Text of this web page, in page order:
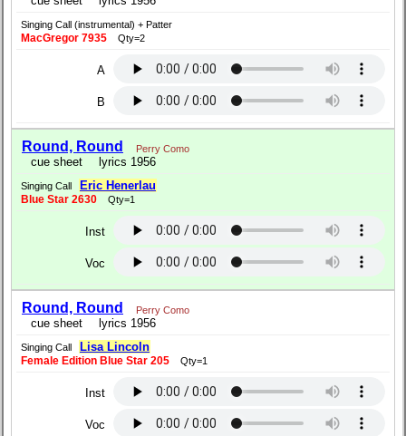
Singing Call (instrumental) + Patter
MacGregor 7935 Qty=2
A
B
Round, Round Perry Como
cue sheet lyrics 1956
Singing Call Eric Henerlau
Blue Star 2630 Qty=1
Inst
Voc
Round, Round Perry Como
cue sheet lyrics 1956
Singing Call Lisa Lincoln
Female Edition Blue Star 205 Qty=1
Inst
Voc